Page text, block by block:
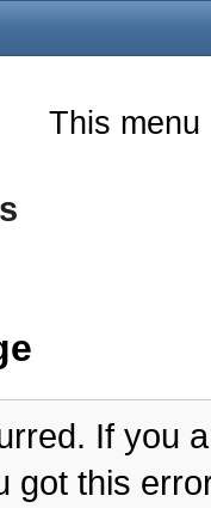
This menu
If you
got this